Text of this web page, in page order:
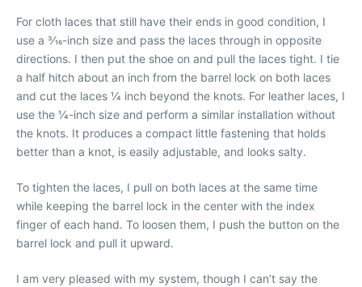
For cloth laces that still have their ends in good condition, I
use a 3⁄16-inch size and pass the laces through in opposite
directions. I then put the shoe on and pull the laces tight. I tie
a half hitch about an inch from the barrel lock on both laces
and cut the laces 1⁄4 inch beyond the knots. For leather laces, I
use the 1⁄4-inch size and perform a similar installation without
the knots. It produces a compact little fastening that holds
better than a knot, is easily adjustable, and looks salty.
To tighten the laces, I pull on both laces at the same time
while keeping the barrel lock in the center with the index
finger of each hand. To loosen them, I push the button on the
barrel lock and pull it upward.
I am very pleased with my system, though I can’t say the